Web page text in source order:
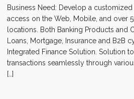
Business Need: Develop a
access on the Web, Mobile, and over
locations. Both Banking Products and
Loans, Mortgage, Insurance and B2B
Integrated Finance Solution. Solution
transactions seamlessly through
[…]